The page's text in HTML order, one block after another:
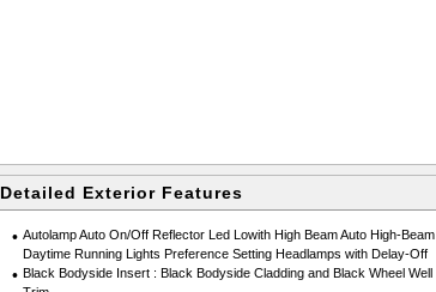
Detailed Exterior Features
• Autolamp Auto On/Off Reflector Led Lowith High Beam Auto High-Beam
Daytime Running Lights Preference Setting Headlamps with Delay-Off
• Black Bodyside Insert : Black Bodyside Cladding and Black Wheel Well